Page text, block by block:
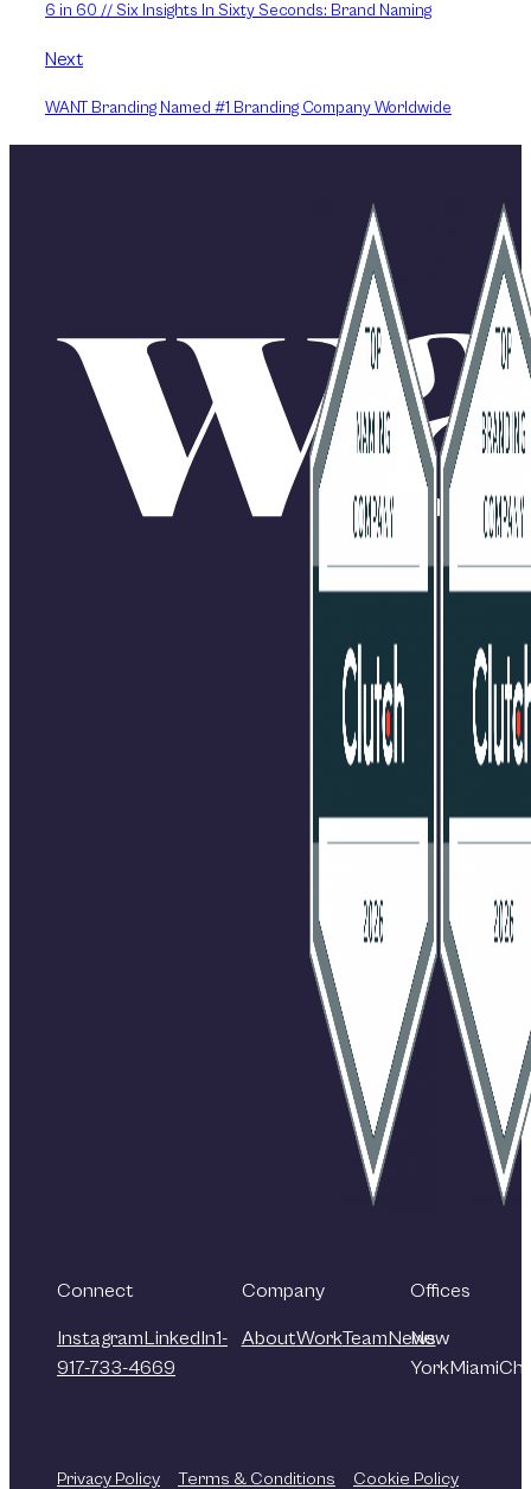
6 in 60 // Six Insights In Sixty Seconds: Brand Naming
Next
WANT Branding Named #1 Branding Company Worldwide
Connect
InstagramLinkedIn1-
917-733-4669
Company
AboutWorkTeamNews
Offices
New
YorkMiami
Privacy Policy Terms & Conditions Cookie Policy